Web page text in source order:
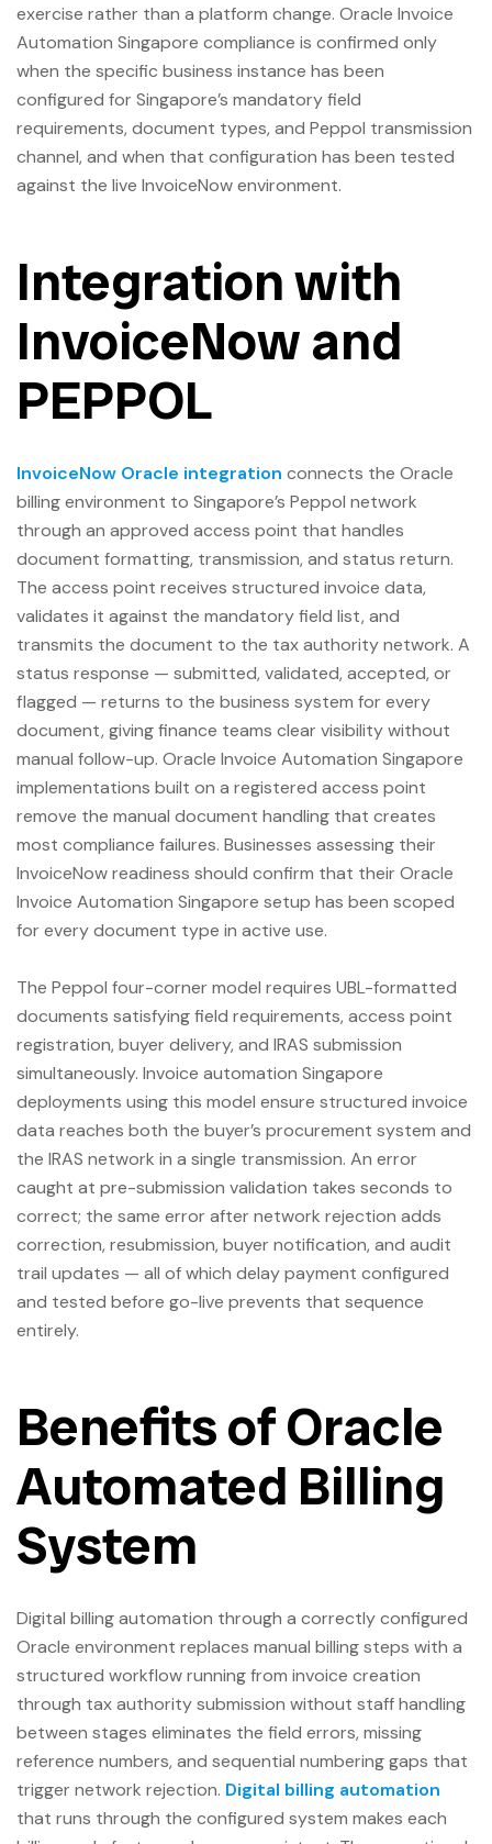
exercise rather than a platform change. Oracle Invoice
Automation Singapore compliance is confirmed only
when the specific business instance has been
configured for Singapore’s mandatory field
requirements, document types, and Peppol transmission
channel, and when that configuration has been tested
against the live InvoiceNow environment.
Integration with
InvoiceNow and
PEPPOL
InvoiceNow Oracle integration connects the Oracle
billing environment to Singapore’s Peppol network
through an approved access point that handles
document formatting, transmission, and status return.
The access point receives structured invoice data,
validates it against the mandatory field list, and
transmits the document to the tax authority network. A
status response — submitted, validated, accepted, or
flagged — returns to the business system for every
document, giving finance teams clear visibility without
manual follow-up. Oracle Invoice Automation Singapore
implementations built on a registered access point
remove the manual document handling that creates
most compliance failures. Businesses assessing their
InvoiceNow readiness should confirm that their Oracle
Invoice Automation Singapore setup has been scoped
for every document type in active use.
The Peppol four-corner model requires UBL-formatted
documents satisfying field requirements, access point
registration, buyer delivery, and IRAS submission
simultaneously. Invoice automation Singapore
deployments using this model ensure structured invoice
data reaches both the buyer’s procurement system and
the IRAS network in a single transmission. An error
caught at pre-submission validation takes seconds to
correct; the same error after network rejection adds
correction, resubmission, buyer notification, and audit
trail updates — all of which delay payment configured
and tested before go-live prevents that sequence
entirely.
Benefits of Oracle
Automated Billing
System
Digital billing automation through a correctly configured
Oracle environment replaces manual billing steps with a
structured workflow running from invoice creation
through tax authority submission without staff handling
between stages eliminates the field errors, missing
reference numbers, and sequential numbering gaps that
trigger network rejection. Digital billing automation
that runs through the configured system makes each